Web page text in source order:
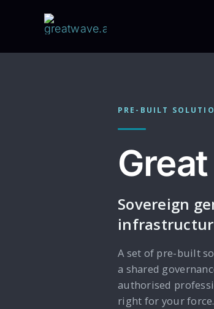
PRE-BUILT
Sovereign
A set of pre-built
a shared
authorised
right for your force.